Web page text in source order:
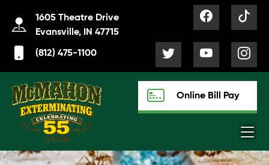
1605 Theatre Drive
Evansville, IN 47715
(812) 475-1100
Online Bill Pay